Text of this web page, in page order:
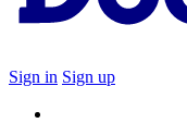
Sign in Sign up